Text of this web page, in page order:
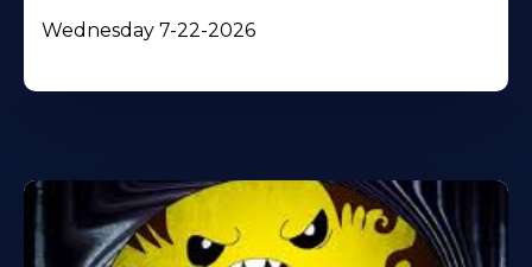
Wednesday 7-22-2026